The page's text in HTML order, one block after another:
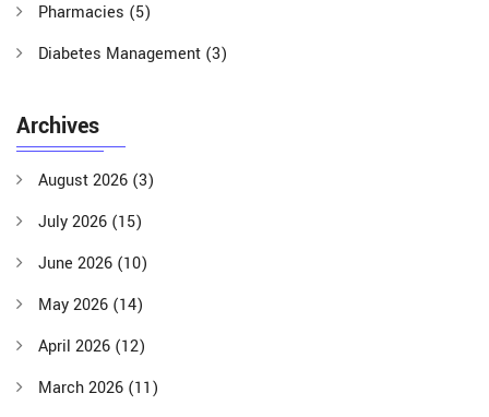
Pharmacies (5)
Diabetes Management (3)
Archives
August 2026 (3)
July 2026 (15)
June 2026 (10)
May 2026 (14)
April 2026 (12)
March 2026 (11)